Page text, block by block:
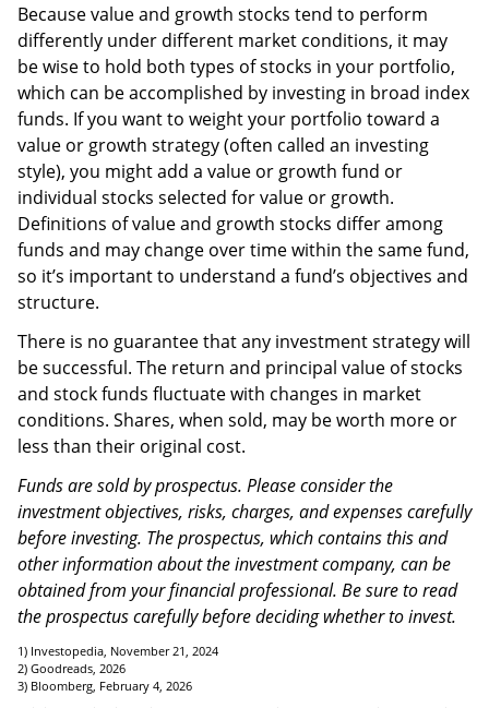
Because value and growth stocks tend to perform
differently under different market conditions, it may
be wise to hold both types of stocks in your portfolio,
which can be accomplished by investing in broad index
funds. If you want to weight your portfolio toward a
value or growth strategy (often called an investing
style), you might add a value or growth fund or
individual stocks selected for value or growth.
Definitions of value and growth stocks differ among
funds and may change over time within the same fund,
so it’s important to understand a fund’s objectives and
structure.
There is no guarantee that any investment strategy will
be successful. The return and principal value of stocks
and stock funds fluctuate with changes in market
conditions. Shares, when sold, may be worth more or
less than their original cost.
Funds are sold by prospectus. Please consider the
investment objectives, risks, charges, and expenses carefully
before investing. The prospectus, which contains this and
other information about the investment company, can be
obtained from your financial professional. Be sure to read
the prospectus carefully before deciding whether to invest.
1) Investopedia, November 21, 2024
2) Goodreads, 2026
3) Bloomberg, February 4, 2026